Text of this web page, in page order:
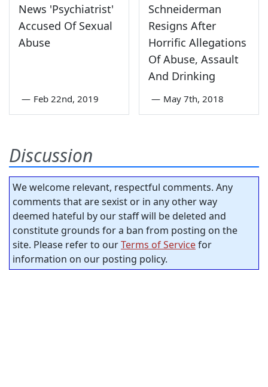
News 'Psychiatrist'
Accused Of Sexual
Abuse
— Feb 22nd, 2019
Schneiderman
Resigns After
Horrific Allegations
Of Abuse, Assault
And Drinking
— May 7th, 2018
Discussion
We welcome relevant, respectful comments. Any
comments that are sexist or in any other way
deemed hateful by our staff will be deleted and
constitute grounds for a ban from posting on the
site. Please refer to ourTerms of Servicefor
information on our posting policy.